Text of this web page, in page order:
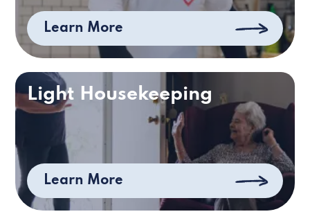
Learn More
Light Housekeeping
Learn More